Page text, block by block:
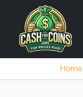
Home